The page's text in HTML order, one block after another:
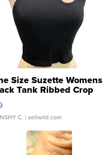
Size Suzette Womens
Tank Ribbed Crop
...
C. | sellwild.com